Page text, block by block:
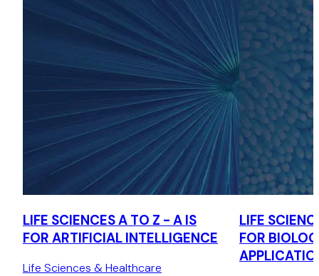
LIFE SCIENCES A TO Z - A IS
FOR ARTIFICIAL INTELLIGENCE
Life Sciences & Healthcare
LIFE
FOR